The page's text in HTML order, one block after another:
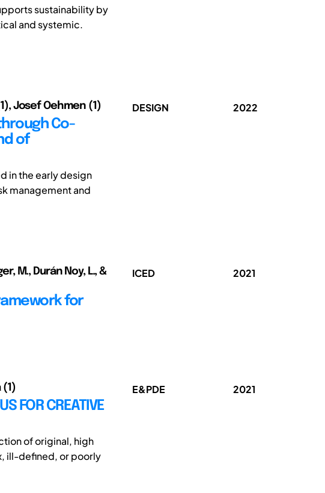
sustainability by
and systemic.
Josef Oehmen (1)
Co-
of
in the early design
management and
DESIGN 2022
M., Durán Noy, L., &
for
ICED 2021
(1)
FOR CREATIVE
of original, high
ill-defined, or poorly
E&PDE 2021